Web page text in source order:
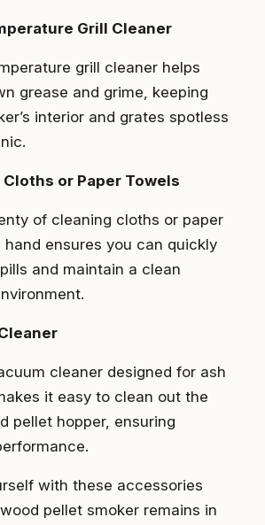
Grill Cleaner
grill cleaner helps
grease and grime, keeping
interior and grates spotless
or Paper Towels
of cleaning cloths or paper
ensures you can quickly
and maintain a clean
cleaner designed for ash
it easy to clean out the
pellet hopper, ensuring
with these accessories
pellet smoker remains in